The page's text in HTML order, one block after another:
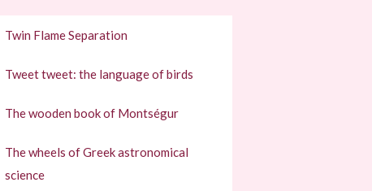
Twin Flame Separation
Tweet tweet: the language of birds
The wooden book of Montségur
The wheels of Greek astronomical
science